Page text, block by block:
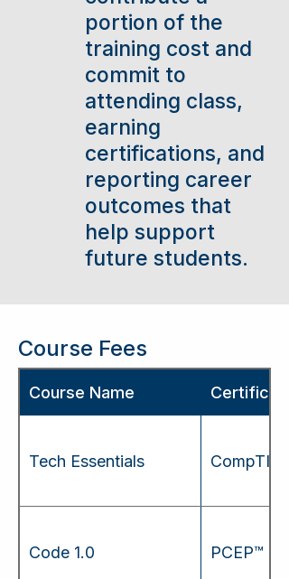
portion of the
training cost and
commit to
attending class,
earning
certifications, and
reporting career
outcomes that
help support
future students.
Course Fees
Course Name
Tech Essentials CompTIA
Code 1.0 PCEP™